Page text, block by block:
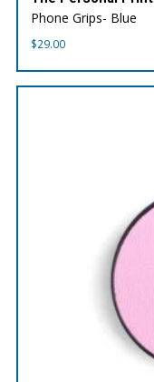
Phone Grips- Blue
$29.00